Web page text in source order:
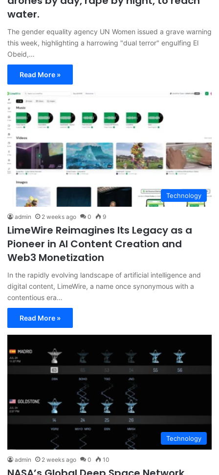
water.
The gender equality agency UN Women issued a grave warning
this week, highlighting a harrowing "dual terror" engulfing El
Obeid,…
Read More »
Technology
admin 2 weeks ago 0 9
LimeWire Reimagines Its Legacy as a
Pioneer in AI Content Creation and
Web3 Monetization
In the rapidly evolving landscape of artificial intelligence and
digital content, LimeWire, a name once synonymous with a
contentious era…
Read More »
Technology
admin 2 weeks ago 0 10